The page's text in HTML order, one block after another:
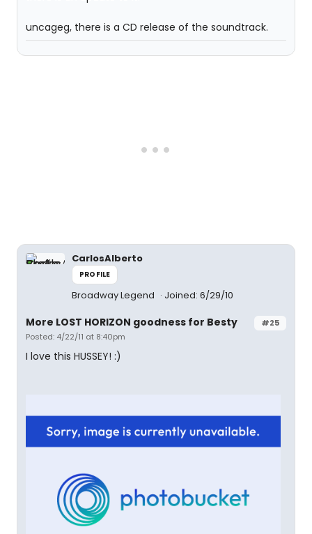
uncageg, there is a CD release of the soundtrack.
CarlosAlberto
PROFILE
Broadway Legend Joined: 6/29/10
#25
More LOST HORIZON goodness for Besty
Posted: 4/22/11 at 8:40pm
I love this HUSSEY! :)